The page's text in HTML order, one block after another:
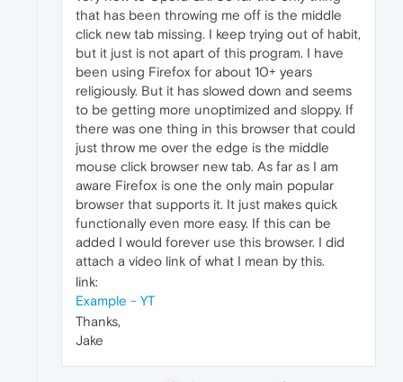
that has been throwing me off is the middle
click new tab missing. I keep trying out of habit,
but it just is not apart of this program. I have
been using Firefox for about 10+ years
religiously. But it has slowed down and seems
to be getting more unoptimized and sloppy. If
there was one thing in this browser that could
just throw me over the edge is the middle
mouse click browser new tab. As far as I am
aware Firefox is one the only main popular
browser that supports it. It just makes quick
functionally even more easy. If this can be
added I would forever use this browser. I did
attach a video link of what I mean by this.
link:
Example - YT
Thanks,
Jake